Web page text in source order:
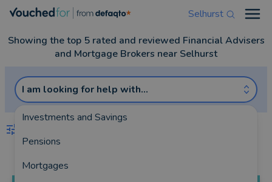
Selhurst
Showing the top 5 rated and reviewed Financial Advisers
and Mortgage Brokers near Selhurst
I am looking for help with...
Investments and Savings
Pensions
Mortgages